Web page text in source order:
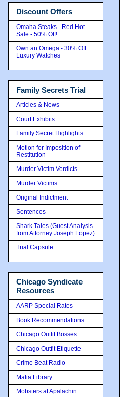
Discount Offers
Omaha Steaks - Red Hot
Sale - 50% Off!
Own an Omega - 30% Off
Luxury Watches
Family Secrets Trial
Articles & News
Court Exhibits
Family Secret Highlights
Motion for Imposition of
Restitution
Murder Victim Verdicts
Murder Victims
Original Indictment
Sentences
Shark Tales (Guest Analysis
from Attorney Joseph Lopez)
Trial Capsule
Chicago Syndicate
Resources
AARP Special Rates
Book Recommendations
Chicago Outfit Bosses
Chicago Outfit Etiquette
Crime Beat Radio
Mafia Library
Mobsters at Apalachin